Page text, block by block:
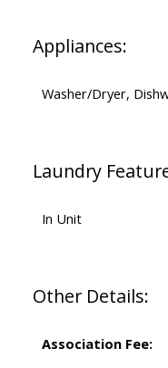
Appliances:
Washer/Dryer,
Laundry
In Unit
Other Details:
Association Fee: